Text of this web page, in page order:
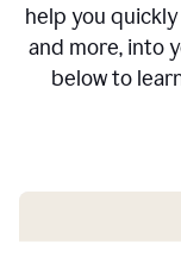
help you
and more, into
below to